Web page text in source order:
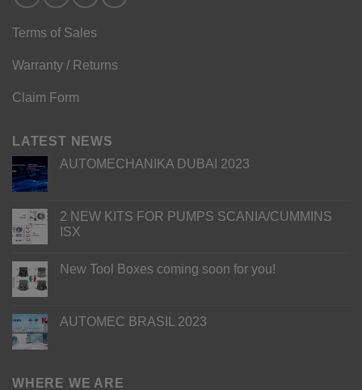
Terms of Sales
Warranty / Returns
Claim Form
LATEST NEWS
AUTOMECHANIKA DUBAI 2023
2 NEW KITS FOR PUMPS SCANIA/CUMMINS
ISX
New Tool Boxes coming soon for you!
AUTOMEC BRASIL 2023
WHERE WE ARE